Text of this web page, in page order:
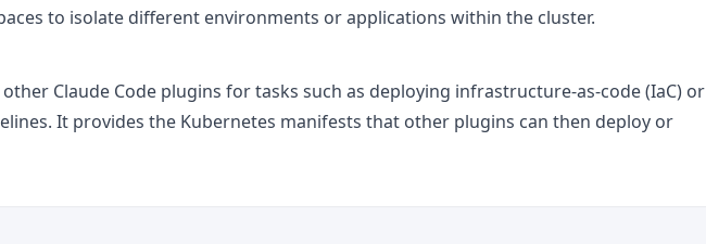
to isolate different environments or applications within the cluster.
Claude Code plugins for tasks such as deploying infrastructure-as-code (IaC) or
It provides the Kubernetes manifests that other plugins can then deploy or